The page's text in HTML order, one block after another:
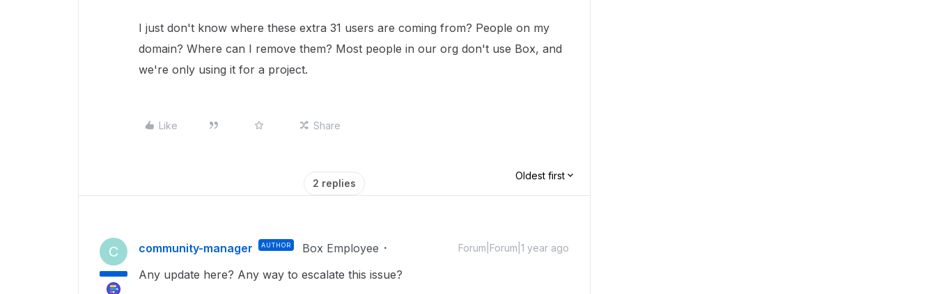
I just don't know where these extra 31 users are coming from? People on my
domain? Where can I remove them? Most people in our org don't use Box, and
we're only using it for a project.
Like Share
2 replies
Oldest first
C community-manager AUTHOR Box Employee Forum|Forum|1 year ago
Any update here? Any way to escalate this issue?